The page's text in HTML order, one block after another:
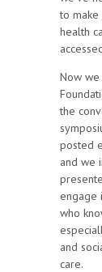
to make
health
Now we
the
posted
and we
engage
who
and
care.